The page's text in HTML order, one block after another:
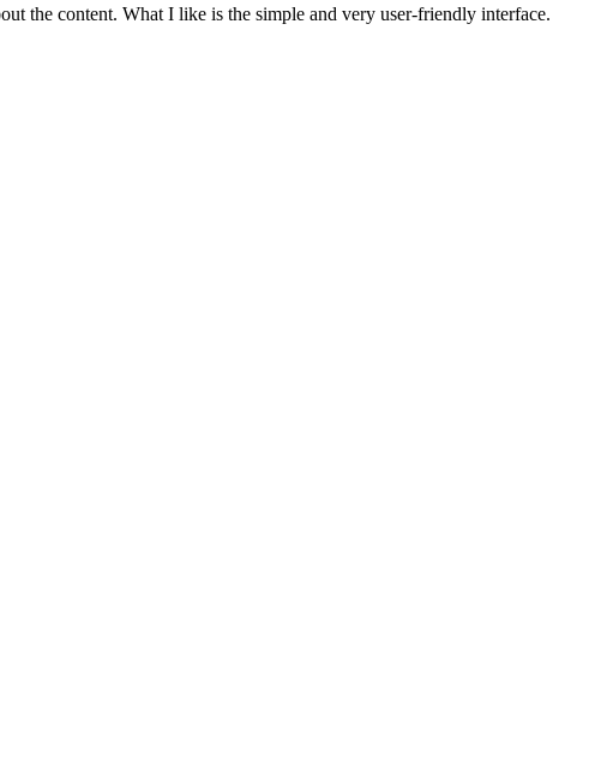
the content. What I like is the simple and very user-friendly interface.